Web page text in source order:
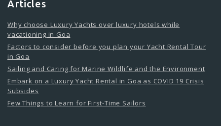
Articles
Why choose Luxury Yachts over luxury hotels while
vacationing in Goa
Factors to consider before you plan your Yacht Rental Tour
in Goa
Sailing and Caring for Marine Wildlife and the Environment
Embark on a Luxury Yacht Rental in Goa as COVID 19 Crisis
Subsides
Few Things to Learn for First-Time Sailors